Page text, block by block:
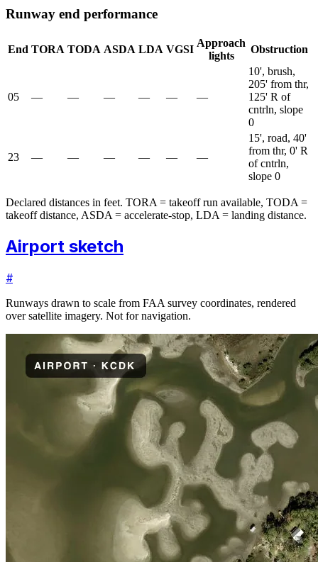
Runway end performance
End TORA TODA ASDA LDA VGSI
Approach
lights
Obstruction
05 — — — — — —
10', brush,
205' from thr,
125' R of
cntrln, slope
0
23 — — — — — —
15', road, 40'
from thr, 0' R
of cntrln,
slope 0
Declared distances in feet. TORA = takeoff run available, TODA =
takeoff distance, ASDA = accelerate-stop, LDA = landing distance.
Airport sketch
#
Runways drawn to scale from FAA survey coordinates, rendered
over satellite imagery. Not for navigation.